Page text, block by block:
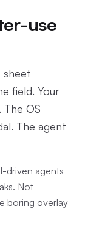
use
sheet
field. Your
OS
The agent
driven agents
Not
boring overlay